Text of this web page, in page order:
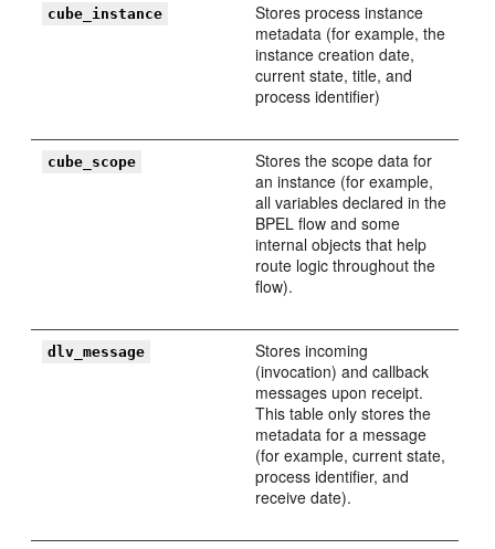
cube_instance
Stores process instance
metadata (for example, the
instance creation date,
current state, title, and
process identifier)
cube_scope
Stores the scope data for
an instance (for example,
all variables declared in the
BPEL flow and some
internal objects that help
route logic throughout the
flow).
dlv_message
Stores incoming
(invocation) and callback
messages upon receipt.
This table only stores the
metadata for a message
(for example, current state,
process identifier, and
receive date).